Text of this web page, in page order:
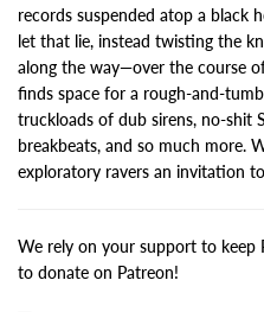
records suspended atop a black
let that lie, instead twisting the
along the way—over the course
finds space for a rough-and-
truckloads of dub sirens, no-shit
breakbeats, and so much more.
exploratory ravers an invitation
We rely on your support to keep
to donate on Patreon!